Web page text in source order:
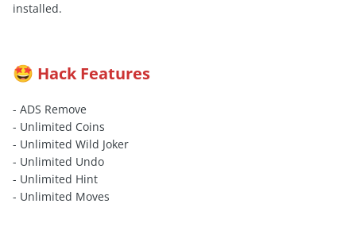
installed.
🤩 Hack Features
- ADS Remove
- Unlimited Coins
- Unlimited Wild Joker
- Unlimited Undo
- Unlimited Hint
- Unlimited Moves